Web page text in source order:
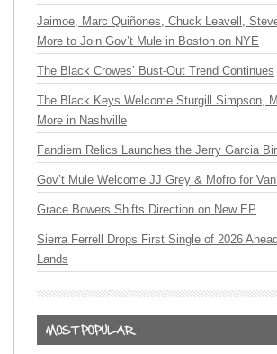
Jaimoe, Marc Quiñones, Chuck Leavell,
More to Join Gov’t Mule in Boston on NYE
The Black Crowes’ Bust-Out Trend Continues
The Black Keys Welcome Sturgill Simpson,
More in Nashville
Fandiem Relics Launches the Jerry Garcia
Gov’t Mule Welcome JJ Grey & Mofro for
Grace Bowers Shifts Direction on New EP
Sierra Ferrell Drops First Single of 2026
Lands